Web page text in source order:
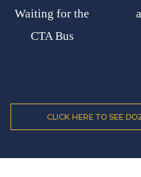
Waiting for the
CTA Bus
CLICK HERE TO SEE